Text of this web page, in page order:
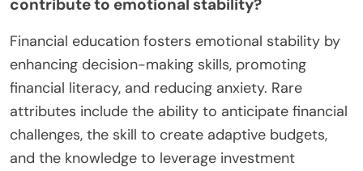
contribute to emotional stability?
Financial education fosters emotional stability by
enhancing decision-making skills, promoting
financial literacy, and reducing anxiety. Rare
attributes include the ability to anticipate financial
challenges, the skill to create adaptive budgets,
and the knowledge to leverage investment